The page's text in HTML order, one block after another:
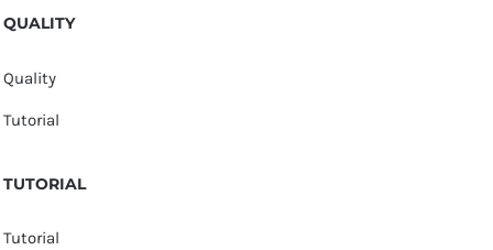
QUALITY
Quality
Tutorial
TUTORIAL
Tutorial